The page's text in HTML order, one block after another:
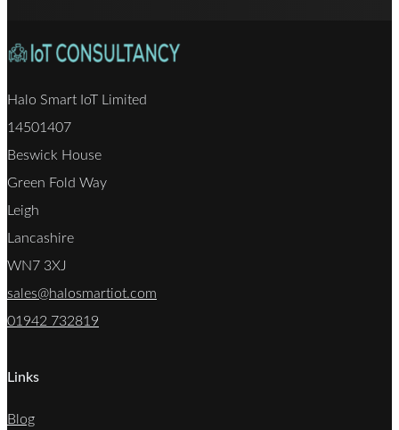
Halo Smart IoT Limited
14501407
Beswick House
Green Fold Way
Leigh
Lancashire
WN7 3XJ
sales@halosmartiot.com
01942 732819
Links
Blog